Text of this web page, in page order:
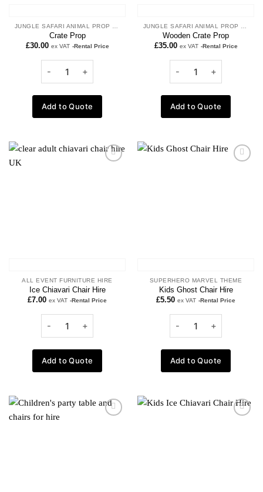
Crate Prop
£30.00 ex VAT -Rental Price
Add to Quote
Wooden Crate Prop
£35.00 ex VAT -Rental Price
Add to Quote
Add to
ALL EVENT FURNITURE HIRE
Ice Chiavari Chair Hire
£7.00 ex VAT -Rental Price
Add to Quote
Add to
SUPERHERO MARVEL THEME
Kids Ghost Chair Hire
£5.50 ex VAT -Rental Price
Add to Quote
Add to
Add to